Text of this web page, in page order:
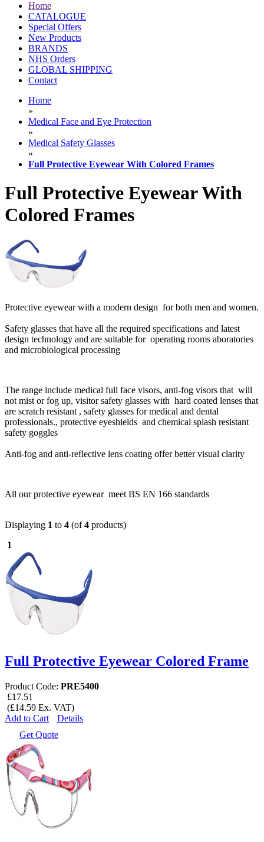
Home
CATALOGUE
Special Offers
New Products
BRANDS
NHS Orders
GLOBAL SHIPPING
Contact
Home
»
Medical Face and Eye Protection
»
Medical Safety Glasses
»
Full Protective Eyewear With Colored Frames
Full Protective Eyewear With
Colored Frames
Protective eyewear with a modern design for both men and women.
Safety glasses that have all the required specifications and latest
design technology and are suitable for operating rooms aboratories
and microbiological processing
The range include medical full face visors, anti-fog visors that will
not mist or fog up, visitor safety glasses with hard coated lenses that
are scratch resistant , safety glasses for medical and dental
professionals., protective eyeshields and chemical splash resistant
safety goggles
Anti-fog and anti-reflective lens coating offer better visual clarity
All our protective eyewear meet BS EN 166 standards
Displaying 1 to 4 (of4 products)
1
Full Protective Eyewear Colored Frame
Product Code: PRE5400
£17.51
(£14.59 Ex. VAT)
Add to Cart
Details
Get Quote